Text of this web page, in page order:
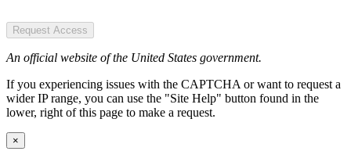
Request Access
An official website of the United States government.
If you experiencing issues with the CAPTCHA or want to request a
wider IP range, you can use the "Site Help" button found in the
lower, right of this page to make a request.
×